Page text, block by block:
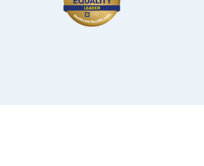
WIC Program